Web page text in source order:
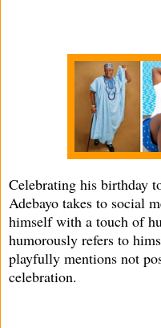
Celebrating his birthday
Adebayo takes to social
himself with a touch of
humorously refers to
playfully mentions not
celebration.